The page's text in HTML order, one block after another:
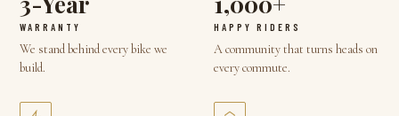
WARRANTY
We stand behind every bike we
build.
HAPPY RIDERS
A community that turns heads on
every commute.